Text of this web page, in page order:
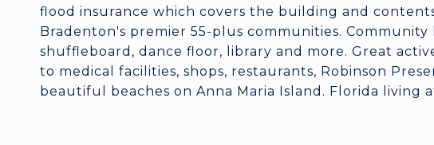
flood insurance which covers the building and
Bradenton's premier 55-plus communities.
shuffleboard, dance floor, library and more. Great
to medical facilities, shops, restaurants, Robinson
beautiful beaches on Anna Maria Island. Florida living